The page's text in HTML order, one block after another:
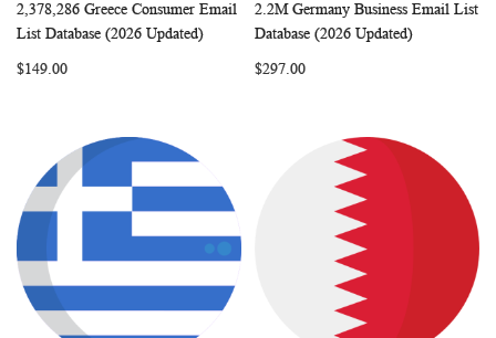
Add to Cart
WISHCOMPARE
2,378,286 Greece Consumer Email
List Database (2026 Updated)
$149.00
Add to Cart
WISH
2.2M Germany Business Email List
Database (2026 Updated)
$297.00